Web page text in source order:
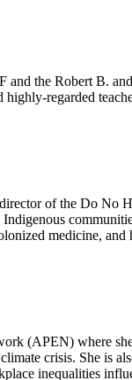
and the Robert B.
regarded
of the Do No
medicine,
(APEN) where
crisis. She is
inequalities